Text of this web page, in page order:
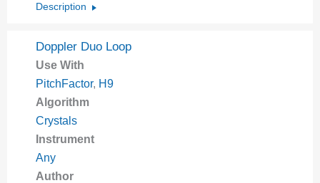
Description
Doppler Duo Loop
Use With
PitchFactor, H9
Algorithm
Crystals
Instrument
Any
Author